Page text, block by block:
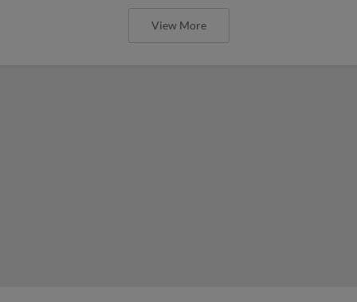
View More